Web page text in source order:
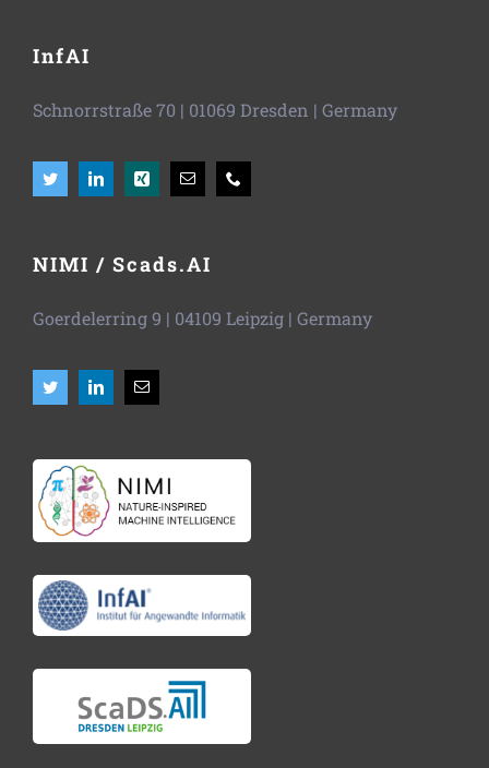
InfAI
Schnorrstraße 70 | 01069 Dresden | Germany
NIMI / Scads.AI
Goerdelerring 9 | 04109 Leipzig | Germany